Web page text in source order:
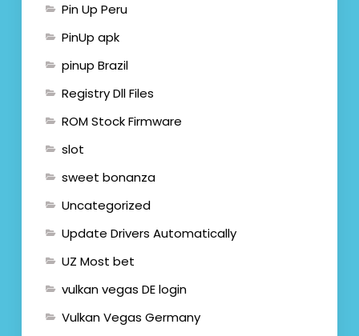
Pin Up Peru
PinUp apk
pinup Brazil
Registry Dll Files
ROM Stock Firmware
slot
sweet bonanza
Uncategorized
Update Drivers Automatically
UZ Most bet
vulkan vegas DE login
Vulkan Vegas Germany